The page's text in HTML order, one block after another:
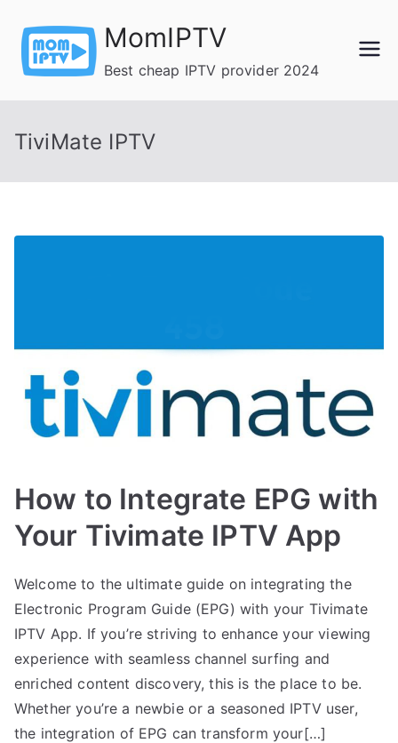
content
MomIPTV
Best cheap IPTV provider 2024
TiviMate IPTV
How to Integrate EPG with
Your Tivimate IPTV App
Welcome to the ultimate guide on integrating the
Electronic Program Guide (EPG) with your Tivimate
IPTV App. If you’re striving to enhance your viewing
experience with seamless channel surfing and
enriched content discovery, this is the place to be.
Whether you’re a newbie or a seasoned IPTV user,
the integration of EPG can transform your[…]